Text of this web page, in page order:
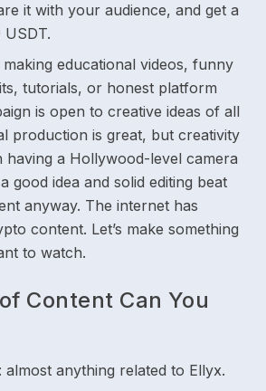
it with your audience, and get a
educational videos, funny
tutorials, or honest platform
is open to creative ideas of all
production is great, but creativity
having a Hollywood-level camera
good idea and solid editing beat
anyway. The internet has
content. Let’s make something
to watch.
Content Can You
anything related to Ellyx.